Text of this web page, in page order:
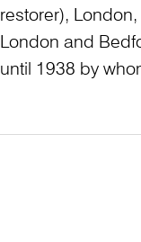
restorer),
London and
until 1938 by